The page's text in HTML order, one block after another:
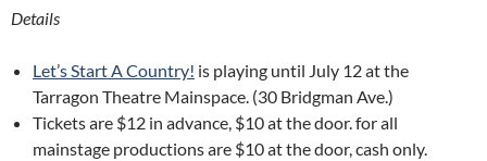
Details
Let’s Start A Country! is playing until July 12 at the
Tarragon Theatre Mainspace. (30 Bridgman Ave.)
Tickets are $12 in advance, $10 at the door. for all
mainstage productions are $10 at the door, cash only.